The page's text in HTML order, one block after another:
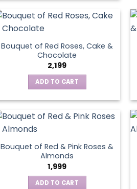
Bouquet of Red Roses, Cake &
Chocolate
2,199
ADD TO CART
Bouquet of Red & Pink Roses &
Almonds
1,999
ADD TO CART